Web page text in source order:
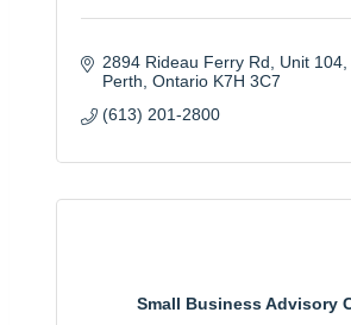
2894 Rideau Ferry Rd
Unit 104
Perth Ontario K7H 3C7
(613) 201-2800
Small Business Advisory